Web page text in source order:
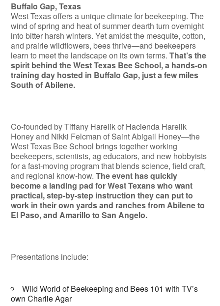
Buffalo Gap, Texas
West Texas offers a unique climate for beekeeping. The
wind of spring and heat of summer dearth turn overnight
into bitter harsh winters. Yet amidst the mesquite, cotton,
and prairie wildflowers, bees thrive—and beekeepers
learn to meet the landscape on its own terms. That’s the
spirit behind the West Texas Bee School, a hands-on
training day hosted in Buffalo Gap, just a few miles
South of Abilene.
Co-founded by Tiffany Harelik of Hacienda Harelik
Honey and Nikki Felcman of Saint Abigail Honey—the
West Texas Bee School brings together working
beekeepers, scientists, ag educators, and new hobbyists
for a fast-moving program that blends science, field craft,
and regional know-how.The event has quickly
become a landing pad for West Texans who want
practical, step-by-step instruction they can put to
work in their own yards and ranches from Abilene to
El Paso, and Amarillo to San Angelo.
Presentations include:
Wild World of Beekeeping and Bees 101 with TV’s
own Charlie Agar